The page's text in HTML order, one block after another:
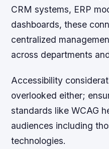
CRM systems, ERP
dashboards, these
centralized
across departments
Accessibility
overlooked either;
standards like WCAG
audiences including
technologies.